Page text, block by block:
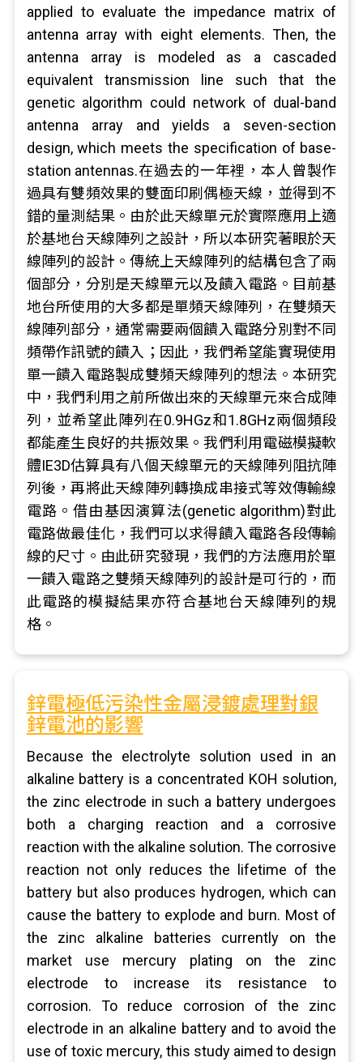
applied to evaluate the impedance matrix of
antenna array with eight elements. Then, the
antenna array is modeled as a cascaded
equivalent transmission line such that the
genetic algorithm could network of dual-band
antenna array and yields a seven-section
design, which meets the specification of base-
station antennas.在過去的一年裡，本人曾製作
過具有雙頻效果的雙面印刷偶極天線，並得到不
錯的量測結果。由於此天線單元於實際應用上適
於基地台天線陣列之設計，所以本研究著眼於天
線陣列的設計。傳統上天線陣列的結構包含了兩
個部分，分別是天線單元以及饋入電路。目前基
地台所使用的大多都是單頻天線陣列，在雙頻天
線陣列部分，通常需要兩個饋入電路分別對不同
頻帶作訊號的饋入；因此，我們希望能實現使用
單一饋入電路製成雙頻天線陣列的想法。本研究
中，我們利用之前所做出來的天線單元來合成陣
列，並希望此陣列在0.9HGz和1.8GHz兩個頻段
都能產生良好的共振效果。我們利用電磁模擬軟
體IE3D估算具有八個天線單元的天線陣列阻抗陣
列後，再將此天線陣列轉換成串接式等效傳輸線
電路。借由基因演算法(genetic algorithm)對此
電路做最佳化，我們可以求得饋入電路各段傳輸
線的尺寸。由此研究發現，我們的方法應用於單
一饋入電路之雙頻天線陣列的設計是可行的，而
此電路的模擬結果亦符合基地台天線陣列的規
格。
鋅電極低污染性金屬浸鍍處理對銀
鋅電池的影響
Because the electrolyte solution used in an
alkaline battery is a concentrated KOH solution,
the zinc electrode in such a battery undergoes
both a charging reaction and a corrosive
reaction with the alkaline solution. The corrosive
reaction not only reduces the lifetime of the
battery but also produces hydrogen, which can
cause the battery to explode and burn. Most of
the zinc alkaline batteries currently on the
market use mercury plating on the zinc
electrode to increase its resistance to
corrosion. To reduce corrosion of the zinc
electrode in an alkaline battery and to avoid the
use of toxic mercury, this study aimed to design